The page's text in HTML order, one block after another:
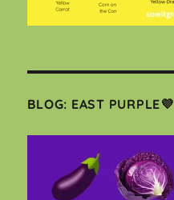
BLOG: EAST PURPLE💜